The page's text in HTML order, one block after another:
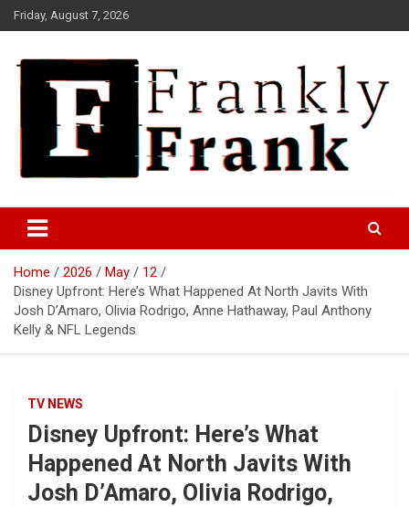
Skip
to
Friday, August 7, 2026
FrankTrades.com | Stock
Market News, Stock Options
Flow, Dark Pool, Product
Reviews & more!
Home 2026 May
12
Disney Upfront: Here’s What Happened At North Javits With
Josh D’Amaro, Olivia Rodrigo, Anne Hathaway, Paul Anthony
Kelly & NFL Legends
TV NEWS
Disney Upfront: Here’s What
Happened At North Javits With
Josh D’Amaro, Olivia Rodrigo,